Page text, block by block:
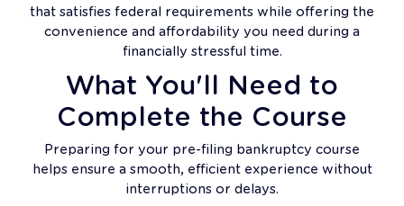
that satisfies federal requirements while offering the
convenience and affordability you need during a
financially stressful time.
What You'll Need to
Complete the Course
Preparing for your pre-filing bankruptcy course
helps ensure a smooth, efficient experience without
interruptions or delays.